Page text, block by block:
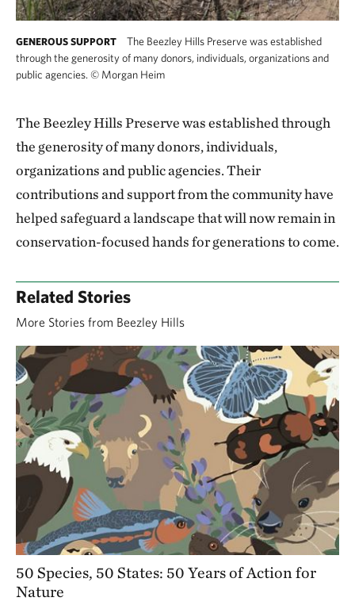
GENEROUS SUPPORT
The Beezley Hills Preserve was established
through the generosity of many donors, individuals, organizations and
public agencies. © Morgan Heim
The Beezley Hills Preserve was established through
the generosity of many donors, individuals,
organizations and public agencies. Their
contributions and support from the community have
helped safeguard a landscape that will now remain in
conservation-focused hands for generations to come.
Related Stories
More Stories from Beezley Hills
50 Species, 50 States: 50 Years of Action for
Nature